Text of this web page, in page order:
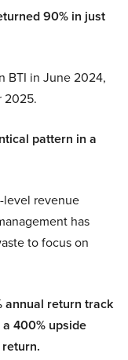
90% in just
BTI in June 2024,
2025.
pattern in a
level revenue
has
to focus on
annual return track
400% upside